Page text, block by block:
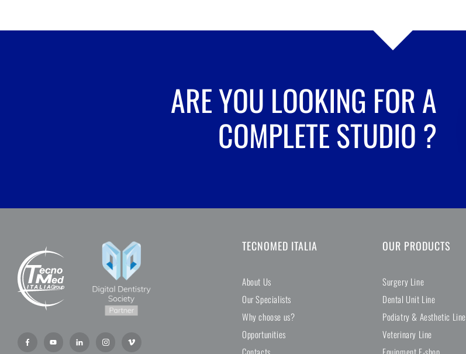
ARE YOU LOOKING FOR A
COMPLETE STUDIO ?
TECNOMED ITALIA
About Us
Our Specialists
Why choose us?
Opportunities
OUR PRODUCTS
Surgery Line
Dental Unit Line
Podiatry & Aesthetic Line
Veterinary Line